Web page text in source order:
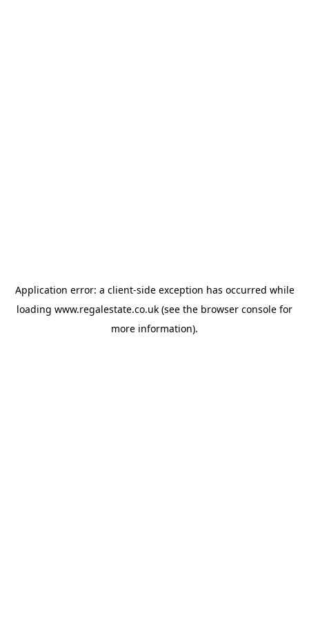
Application error: a client-side exception has occurred while
loading www.regalestate.co.uk (see the browser console for
more information).